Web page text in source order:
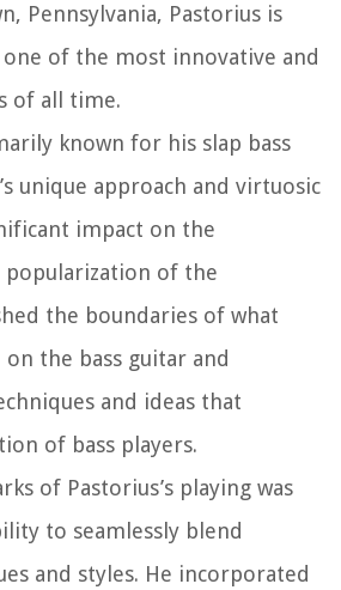
Pennsylvania, Pastorius is
of the most innovative and
of all time.
known for his slap bass
unique approach and virtuosic
impact on the
of the
the boundaries of what
the bass guitar and
and ideas that
of bass players.
of Pastorius’s playing was
to seamlessly blend
and styles. He incorporated